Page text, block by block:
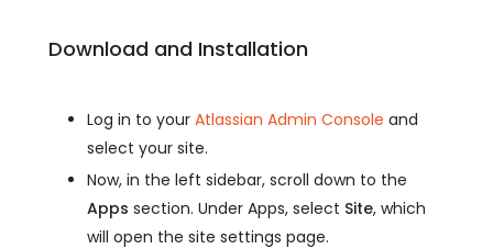
Download and Installation
Log in to your Atlassian Admin Console and
select your site.
Now, in the left sidebar, scroll down to the
Apps section. Under Apps, select Site, which
will open the site settings page.